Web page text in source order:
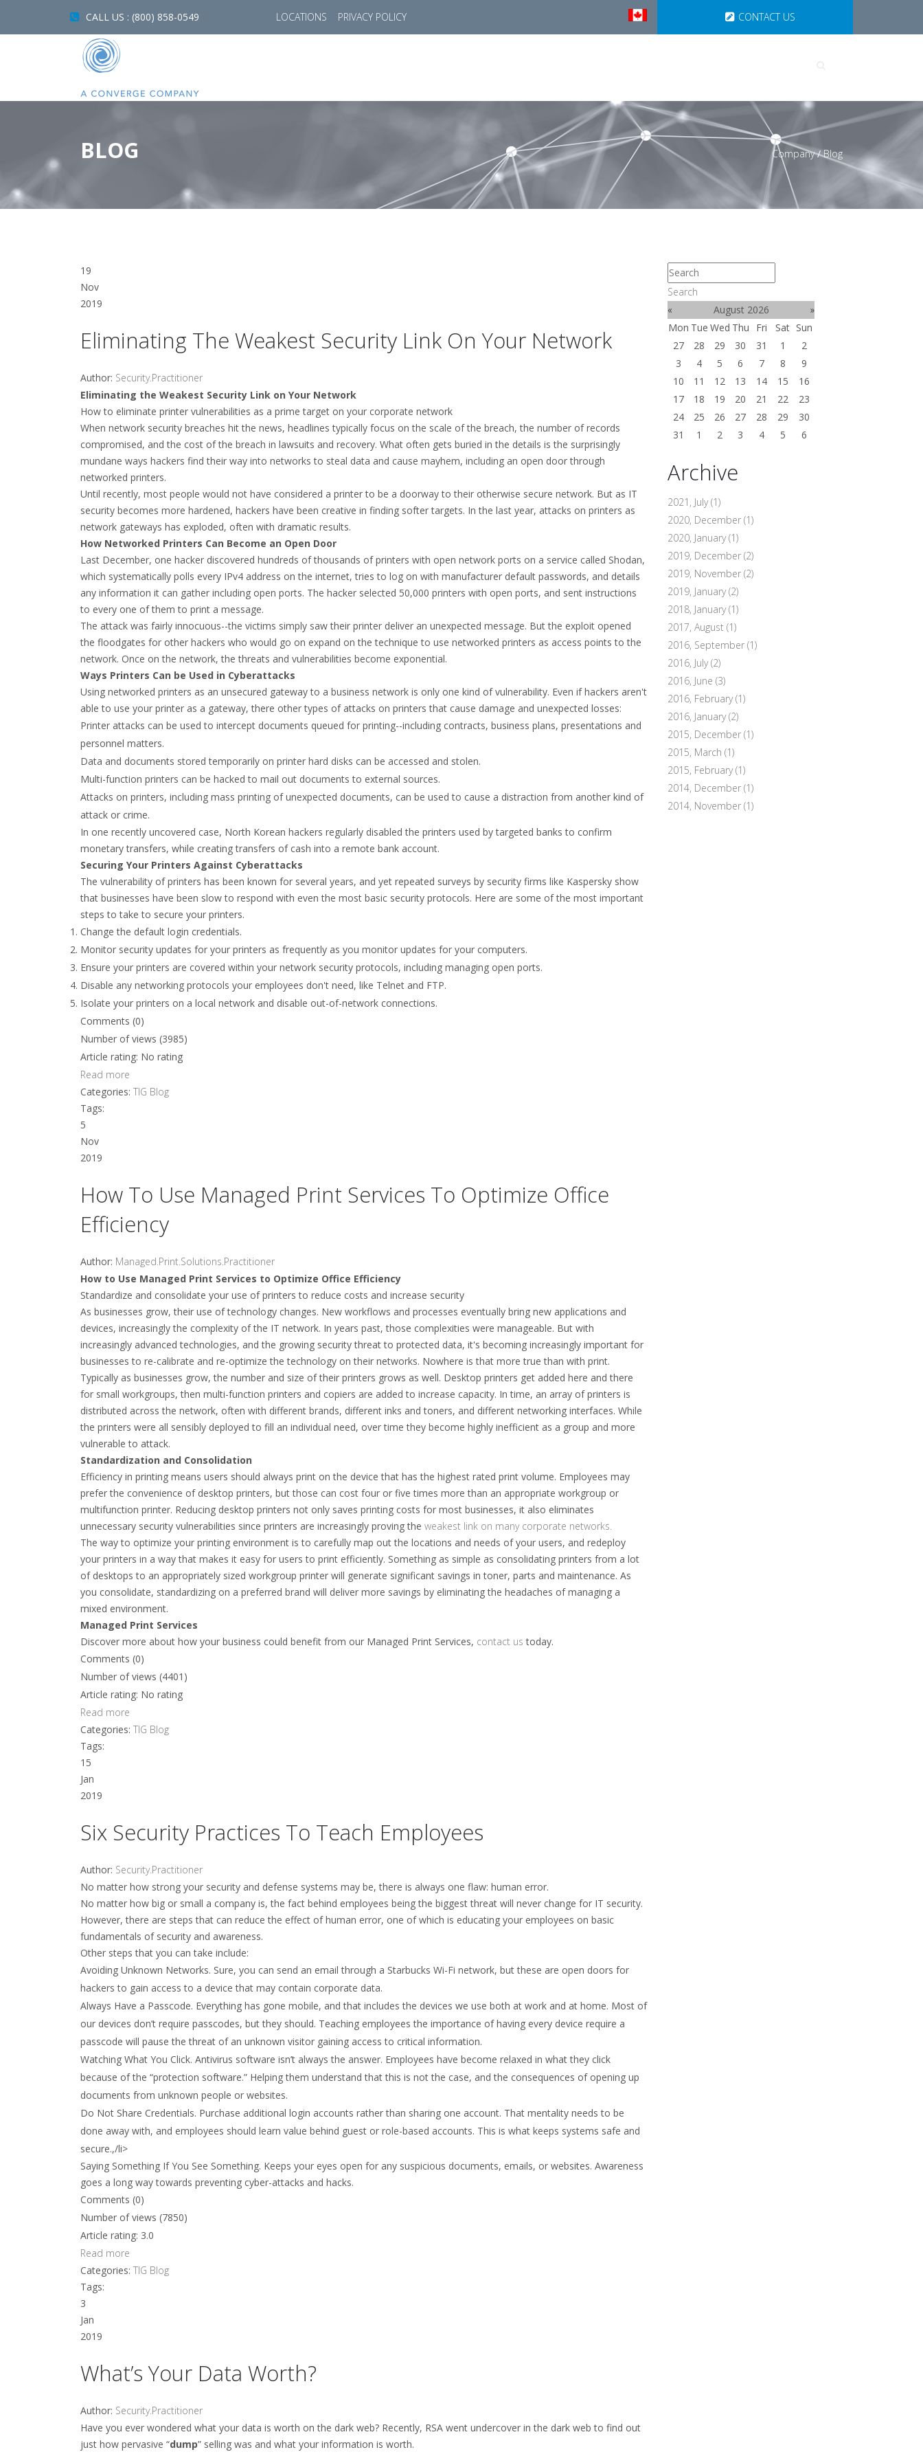
CALL US : (800) 858-0549 LOCATIONS PRIVACY POLICY CONTACT US
BLOG Company/Blog
19
Nov
2019
Eliminating The Weakest Security Link On Your Network
Author: Security.Practitioner
Eliminating the Weakest Security Link on Your Network
How to eliminate printer vulnerabilities as a prime target on your corporate network
When network security breaches hit the news, headlines typically focus on the scale of the breach, the number of records
compromised, and the cost of the breach in lawsuits and recovery. What often gets buried in the details is the surprisingly
mundane ways hackers find their way into networks to steal data and cause mayhem, including an open door through
networked printers.
Until recently, most people would not have considered a printer to be a doorway to their otherwise secure network. But as IT
security becomes more hardened, hackers have been creative in finding softer targets. In the last year, attacks on printers as
network gateways has exploded, often with dramatic results.
How Networked Printers Can Become an Open Door
Last December, one hacker discovered hundreds of thousands of printers with open network ports on a service called Shodan,
which systematically polls every IPv4 address on the internet, tries to log on with manufacturer default passwords, and details
any information it can gather including open ports. The hacker selected 50,000 printers with open ports, and sent instructions
to every one of them to print a message.
The attack was fairly innocuous--the victims simply saw their printer deliver an unexpected message. But the exploit opened
the floodgates for other hackers who would go on expand on the technique to use networked printers as access points to the
network. Once on the network, the threats and vulnerabilities become exponential.
Ways Printers Can be Used in Cyberattacks
Using networked printers as an unsecured gateway to a business network is only one kind of vulnerability. Even if hackers aren't
able to use your printer as a gateway, there other types of attacks on printers that cause damage and unexpected losses:
Printer attacks can be used to intercept documents queued for printing--including contracts, business plans, presentations and
personnel matters.
Data and documents stored temporarily on printer hard disks can be accessed and stolen.
Multi-function printers can be hacked to mail out documents to external sources.
Attacks on printers, including mass printing of unexpected documents, can be used to cause a distraction from another kind of
attack or crime.
In one recently uncovered case, North Korean hackers regularly disabled the printers used by targeted banks to confirm
monetary transfers, while creating transfers of cash into a remote bank account.
Securing Your Printers Against Cyberattacks
The vulnerability of printers has been known for several years, and yet repeated surveys by security firms like Kaspersky show
that businesses have been slow to respond with even the most basic security protocols. Here are some of the most important
steps to take to secure your printers.
Change the default login credentials.
Monitor security updates for your printers as frequently as you monitor updates for your computers.
Ensure your printers are covered within your network security protocols, including managing open ports.
Disable any networking protocols your employees don't need, like Telnet and FTP.
Isolate your printers on a local network and disable out-of-network connections.
Comments (0)
Number of views (3985)
Article rating: No rating
Read more
Categories: TIG Blog
Tags:
5
Nov
2019
How To Use Managed Print Services To Optimize Office
Efficiency
Author: Managed.Print.Solutions.Practitioner
How to Use Managed Print Services to Optimize Office Efficiency
Standardize and consolidate your use of printers to reduce costs and increase security
As businesses grow, their use of technology changes. New workflows and processes eventually bring new applications and
devices, increasingly the complexity of the IT network. In years past, those complexities were manageable. But with
increasingly advanced technologies, and the growing security threat to protected data, it's becoming increasingly important for
businesses to re-calibrate and re-optimize the technology on their networks. Nowhere is that more true than with print.
Typically as businesses grow, the number and size of their printers grows as well. Desktop printers get added here and there
for small workgroups, then multi-function printers and copiers are added to increase capacity. In time, an array of printers is
distributed across the network, often with different brands, different inks and toners, and different networking interfaces. While
the printers were all sensibly deployed to fill an individual need, over time they become highly inefficient as a group and more
vulnerable to attack.
Standardization and Consolidation
Efficiency in printing means users should always print on the device that has the highest rated print volume. Employees may
prefer the convenience of desktop printers, but those can cost four or five times more than an appropriate workgroup or
multifunction printer. Reducing desktop printers not only saves printing costs for most businesses, it also eliminates
unnecessary security vulnerabilities since printers are increasingly proving the weakest link on many corporate networks.
The way to optimize your printing environment is to carefully map out the locations and needs of your users, and redeploy
your printers in a way that makes it easy for users to print efficiently. Something as simple as consolidating printers from a lot
of desktops to an appropriately sized workgroup printer will generate significant savings in toner, parts and maintenance. As
you consolidate, standardizing on a preferred brand will deliver more savings by eliminating the headaches of managing a
mixed environment.
Managed Print Services
Discover more about how your business could benefit from our Managed Print Services, contact ustoday.
Comments (0)
Number of views (4401)
Article rating: No rating
Read more
Categories: TIG Blog
Tags:
15
Jan
2019
Six Security Practices To Teach Employees
Author: Security.Practitioner
No matter how strong your security and defense systems may be, there is always one flaw: human error.
No matter how big or small a company is, the fact behind employees being the biggest threat will never change for IT security.
However, there are steps that can reduce the effect of human error, one of which is educating your employees on basic
fundamentals of security and awareness.
Other steps that you can take include:
Avoiding Unknown Networks. Sure, you can send an email through a Starbucks Wi-Fi network, but these are open doors for
hackers to gain access to a device that may contain corporate data.
Always Have a Passcode. Everything has gone mobile, and that includes the devices we use both at work and at home. Most of
our devices don’t require passcodes, but they should. Teaching employees the importance of having every device require a
passcode will pause the threat of an unknown visitor gaining access to critical information.
Watching What You Click. Antivirus software isn’t always the answer. Employees have become relaxed in what they click
because of the “protection software.” Helping them understand that this is not the case, and the consequences of opening up
documents from unknown people or websites.
Do Not Share Credentials. Purchase additional login accounts rather than sharing one account. That mentality needs to be
done away with, and employees should learn value behind guest or role-based accounts. This is what keeps systems safe and
secure.,/li>
Saying Something If You See Something. Keeps your eyes open for any suspicious documents, emails, or websites. Awareness
goes a long way towards preventing cyber-attacks and hacks.
Comments (0)
Number of views (7850)
Article rating: 3.0
Read more
Categories: TIG Blog
Tags:
3
Jan
2019
What’s Your Data Worth?
Author: Security.Practitioner
Have you ever wondered what your data is worth on the dark web? Recently, RSA went undercover in the dark web to find out
just how pervasive “dump” selling was and what your information is worth.
Search
«
August 2026
»
Mon Tue Wed Thu Fri Sat Sun
27
28 29 30 31 1
2
3
4 5 6 7 8
9
10
11 12 13 14 15
16
17
18 19 20 21 22
23
24
25 26 27 28 29
30
31
1 2 3 4 5 6
Archive
2021, July(1)
2020, December (1)
2020, January(1)
2019, December (2)
2019, November (2)
2019, January(2)
2018, January(1)
2017, August (1)
2016, September (1)
2016, July(2)
2016, June (3)
2016, February(1)
2016, January(2)
2015, December (1)
2015, March (1)
2015, February(1)
2014, December (1)
2014, November (1)